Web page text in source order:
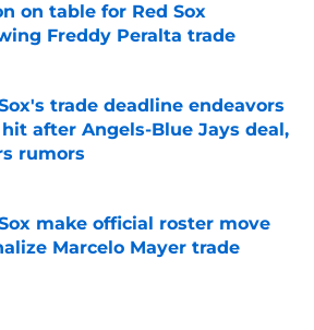
on table for Red Sox
Freddy Peralta trade
trade deadline endeavors
after Angels-Blue Jays deal,
rumors
by on Invalid Date
make official roster move
Marcelo Mayer trade
by on Invalid Date